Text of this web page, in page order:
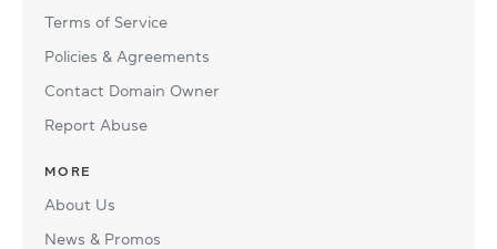
Terms of Service
Policies & Agreements
Contact Domain Owner
Report Abuse
MORE
About Us
News & Promos